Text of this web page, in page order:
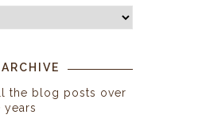
the blog posts over
years